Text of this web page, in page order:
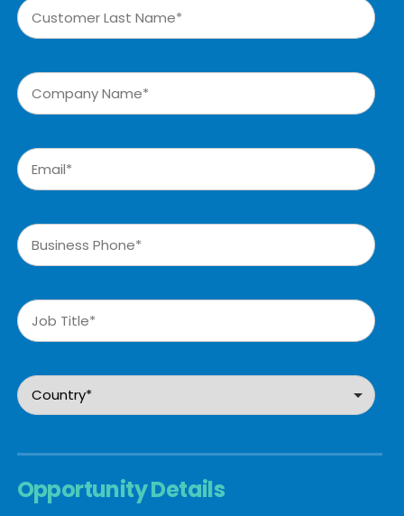
Opportunity Details